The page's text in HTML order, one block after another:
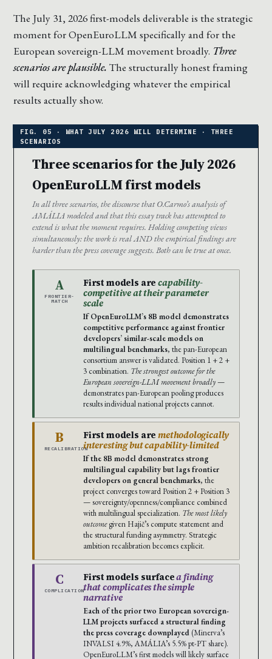
The July 31, 2026 first-models deliverable is the strategic
moment for OpenEuroLLM specifically and for the
European sovereign-LLM movement broadly. Three
scenarios are plausible. The structurally honest framing
will require acknowledging whatever the empirical
results actually show.
Three scenarios for the July 2026
OpenEuroLLM first models
In all three scenarios, the discourse that O.Carmo’s analysis of
AMÁLIA modeled and that this essay track has attempted to
extend is what the moment requires. Holding competing views
simultaneously: the work is real AND the empirical findings are
harder than the press coverage suggests. Both can be true at once.
A
FRONTIER-
MATCH
First models arecapability-
competitive at their parameter
scale
If OpenEuroLLM’s 8B model demonstrates
competitive performance against frontier
developers’ similar-scale models on
multilingual benchmarks, the pan-European
consortium answer is validated. Position 1 + 2 +
3 combination. The strongest outcome for the
European sovereign-LLM movement broadly—
demonstrates pan-European pooling produces
results individual national projects cannot.
B
RECALIBRATION
First models aremethodologically
interesting but capability-limited
If the 8B model demonstrates strong
multilingual capability but lags frontier
developers on general benchmarks, the
project converges toward Position 2 + Position 3
— sovereignty/openness/compliance combined
with multilingual specialization. The most likely
outcomegiven Hajič’s compute statement and
the structural funding asymmetry. Strategic
ambition recalibration becomes explicit.
C
COMPLICATION
First models surfacea finding
that complicates the simple
narrative
Each of the prior two European sovereign-
LLM projects surfaced a structural finding
the press coverage downplayed (Minerva’s
INVALSI 4.9%, AMÁLIA’s 5.5% pt-PT share).
OpenEuroLLM’s first models will likely surface